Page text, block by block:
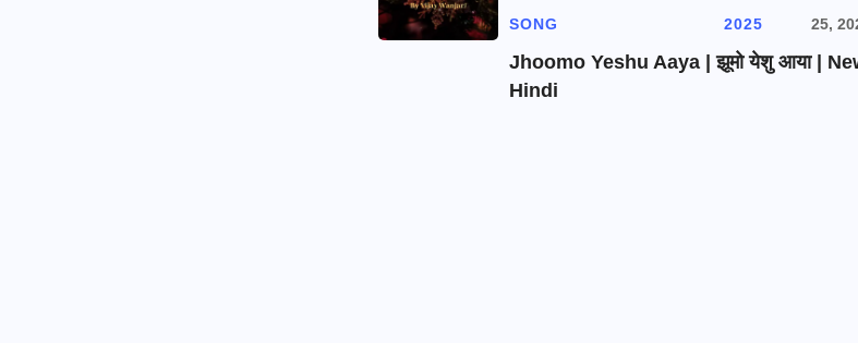
SONG
2025
25,
Jhoomo Yeshu Aaya | झूमो येशु आया |
Hindi